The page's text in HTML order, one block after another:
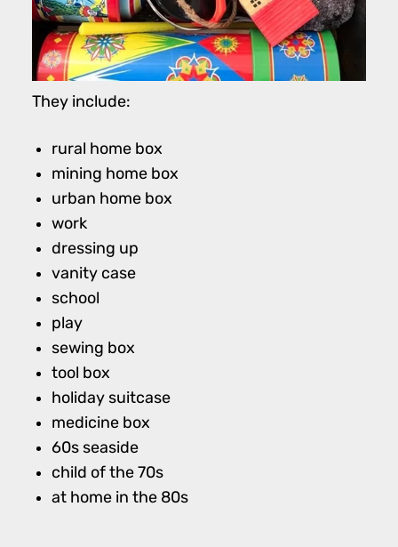
They include:
rural home box
mining home box
urban home box
work
dressing up
vanity case
school
play
sewing box
tool box
holiday suitcase
medicine box
60s seaside
child of the 70s
at home in the 80s